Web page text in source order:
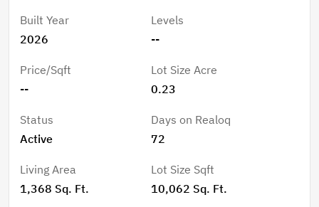
Florida sunset reflecting against the timeless brick
exterior as you pull into your driveway. Step inside to
finishes, elegant quartz countertops, crisp white
cabinetry, and sleek black fixtures create a clean,
living and memorable gatherings. Imagine slow
mornings with coffee in your beautifully designed
kitchen, hosting family dinners in the open living
space, or spending weekends exploring nearby
walking trails, local golf courses, and everything Palm
Built Year
2026
Levels
--
Price/Sqft
--
Lot Size Acre
0.23
Status
Active
Days on Realoq
72
Living Area
1,368 Sq. Ft.
Lot Size Sqft
10,062 Sq. Ft.